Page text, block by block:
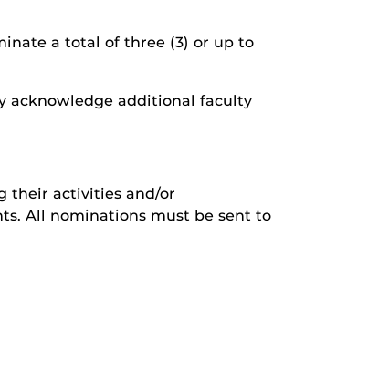
a total of three (3) or up to
acknowledge additional faculty
their activities and/or
All nominations must be sent to